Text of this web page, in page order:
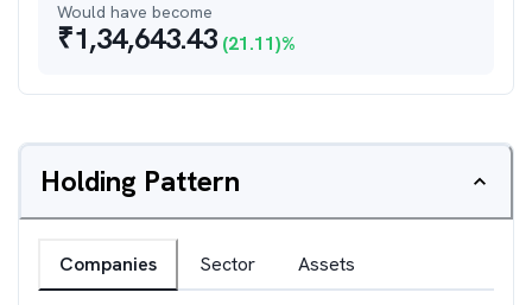
Would have become
₹1,34,643.43 (21.11)%
Holding Pattern
Companies Sector Assets